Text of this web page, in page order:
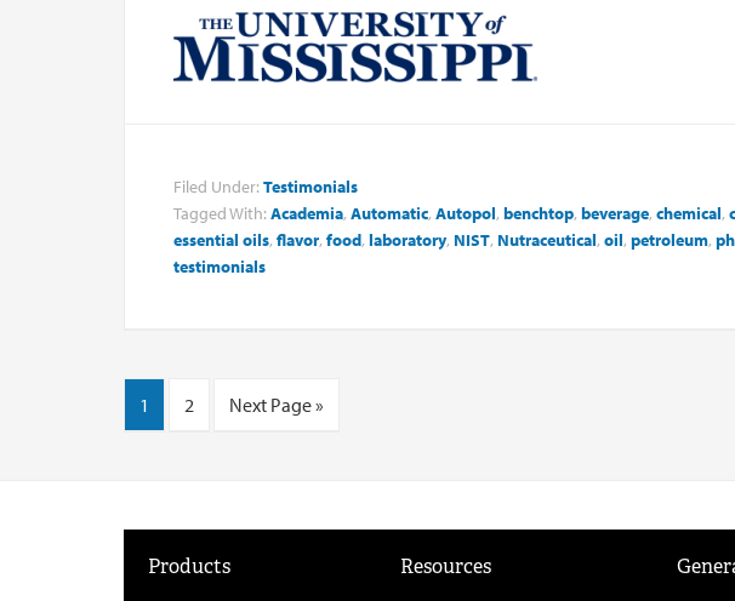
Filed Under: Testimonials
Tagged With: Academia, Automatic, Autopol, benchtop, beverage, chemical,
essential oils, flavor, food, laboratory, NIST, Nutraceutical, oil, petroleum,
testimonials
1 2 Next Page »
Products Resources